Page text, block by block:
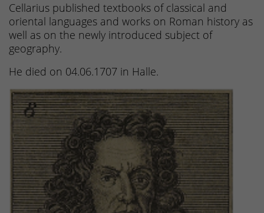
Cellarius published textbooks of classical and
oriental languages and works on Roman history as
well as on the newly introduced subject of
geography.
He died on 04.06.1707 in Halle.